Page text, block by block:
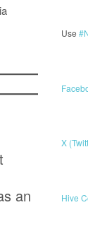
an
Use
X
Hive